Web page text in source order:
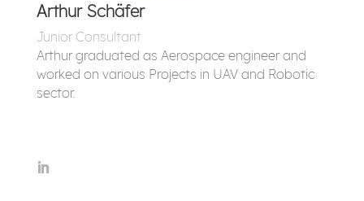
Arthur Schäfer
Junior Consultant
Arthur graduated as Aerospace engineer and
worked on various Projects in UAV and Robotic
sector.